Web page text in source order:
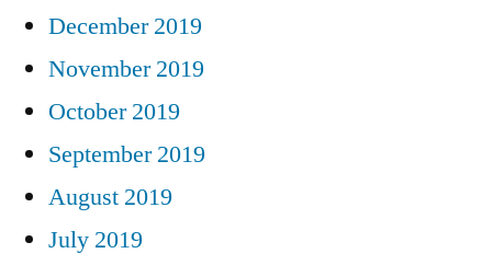
December 2019
November 2019
October 2019
September 2019
August 2019
July 2019